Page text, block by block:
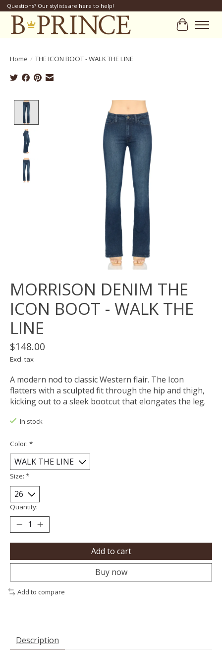
Questions? Our stylists are here to help!
Cart
Home / THE ICON BOOT - WALK THE LINE
Product image slideshow Items
MORRISON DENIM THE
ICON BOOT - WALK THE
LINE
$148.00
Excl. tax
A modern nod to classic Western flair. The Icon
flatters with a sculpted fit through the hip and thigh,
kicking out to a sleek bootcut that elongates the leg.
In stock
Color: *
Size: *
Quantity:
Add to cart
Buy now
Add to compare
Description